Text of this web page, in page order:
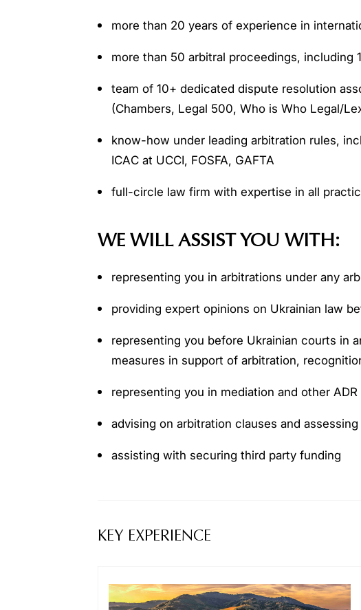
more than 20 years of experience in
more than 50 arbitral proceedings, including
team of 10+ dedicated dispute resolution
(Chambers, Legal 500, Who is Who Legal/
know-how under leading arbitration rules,
ICAС at UCСI, FOSFA, GAFTA
full-circle law firm with expertise in all
WE WILL ASSIST YOU WITH:
representing you in arbitrations under any
providing expert opinions on Ukrainian law
representing you before Ukrainian courts in
measures in support of arbitration,
representing you in mediation and other
advising on arbitration clauses and
assisting with securing third party funding
KEY EXPERIENCE